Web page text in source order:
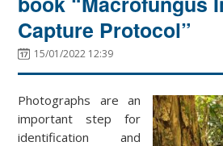
Capture Protocol”
15/01/2022 12:39
Photographs are an
important step for
identification and